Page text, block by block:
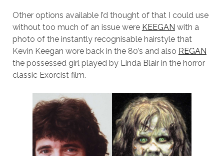
Other options available I’d thought of that I could use
without too much of an issue were KEEGAN with a
photo of the instantly recognisable hairstyle that
Kevin Keegan wore back in the 80’s and also REGAN
the possessed girl played by Linda Blair in the horror
classic Exorcist film.